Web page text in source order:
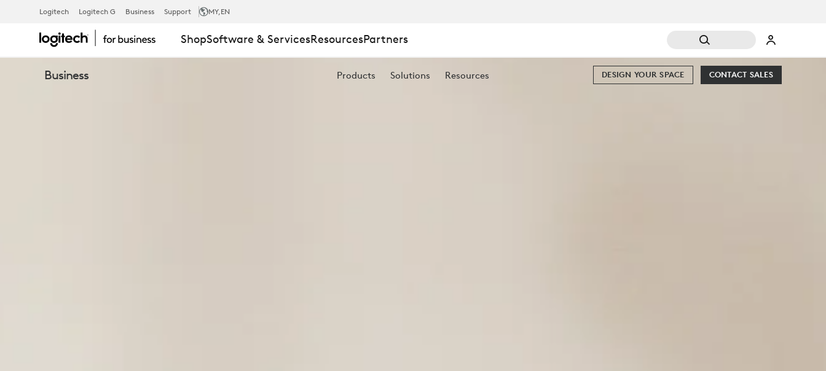
BUSINESS
WEBCAMS
Logitech Logitech G Business Support MY,EN
ShopSoftware & ServicesResourcesPartners
Business Products Solutions Resources CONTACT SALES
DESIGN YOUR SPACE